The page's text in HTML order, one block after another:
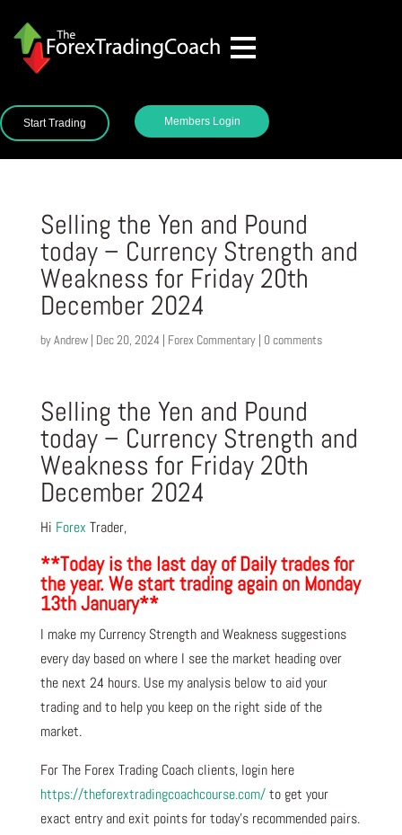
Start Trading Members Login
Selling the Yen and Pound
today – Currency Strength and
Weakness for Friday 20th
December 2024
byAndrew| Dec 20, 2024 | Forex Commentary| 0 comments
Selling the Yen and Pound
today – Currency Strength and
Weakness for Friday 20th
December 2024
Hi Forex Trader,
**Today is the last day of Daily trades for
the year. We start trading again on Monday
13th January**
I make my Currency Strength and Weakness suggestions
every day based on where I see the market heading over
the next 24 hours. Use my analysis below to aid your
trading and to help you keep on the right side of the
market.
For The Forex Trading Coach clients, login here
https://theforextradingcoachcourse.com/to get your
exact entry and exit points for today’s recommended pairs.